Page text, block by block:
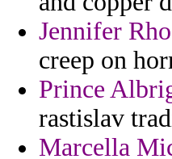
Jennifer
creep on
Prince
rastislav
Marcella